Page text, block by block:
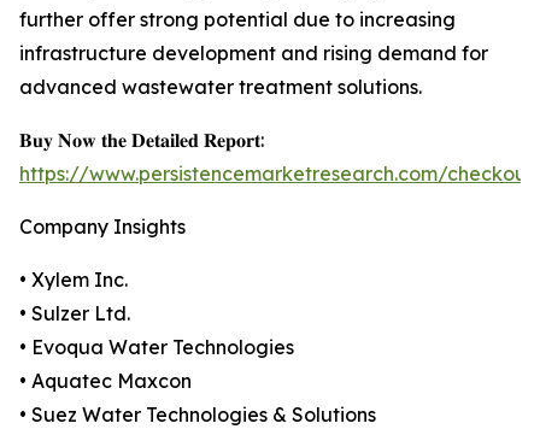
further offer strong potential due to increasing
infrastructure development and rising demand for
advanced wastewater treatment solutions.
𝐁𝐮𝐲 𝐍𝐨𝐰 𝐭𝐡𝐞 𝐃𝐞𝐭𝐚𝐢𝐥𝐞𝐝 𝐑𝐞𝐩𝐨𝐫𝐭:
https://www.persistencemarketresearch.com/
Company Insights
• Xylem Inc.
• Sulzer Ltd.
• Evoqua Water Technologies
• Aquatec Maxcon
• Suez Water Technologies & Solutions